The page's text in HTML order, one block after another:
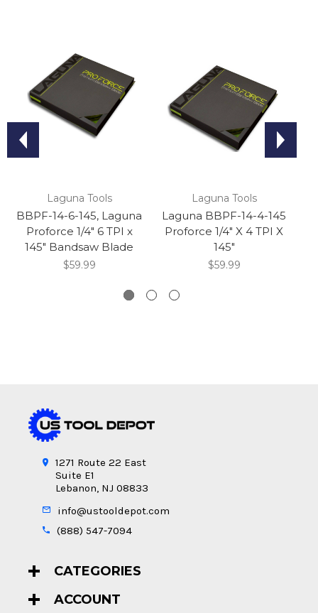
Laguna Tools
BBPF-14-6-145, Laguna
Proforce 1/4" 6 TPI x
145" Bandsaw Blade
$59.99
Laguna Tools
Laguna BBPF-14-4-145
Proforce 1/4" X 4 TPI X
145"
$59.99
1271 Route 22 East
Suite E1
Lebanon, NJ 08833
info@ustooldepot.com
(888) 547-7094
CATEGORIES
ACCOUNT